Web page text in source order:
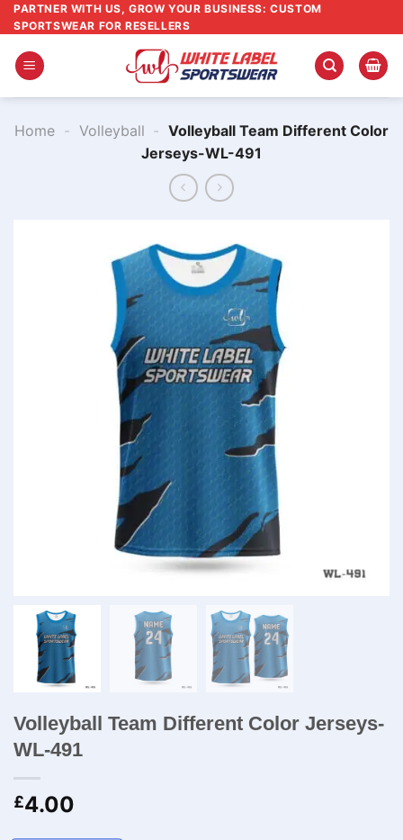
Skip
to
content
PARTNER WITH US, GROW YOUR BUSINESS: CUSTOM
SPORTSWEAR FOR RESELLERS
Home - Volleyball - Volleyball Team Different Color
Jerseys-WL-491
Volleyball Team Different Color Jerseys-
WL-491
£4.00